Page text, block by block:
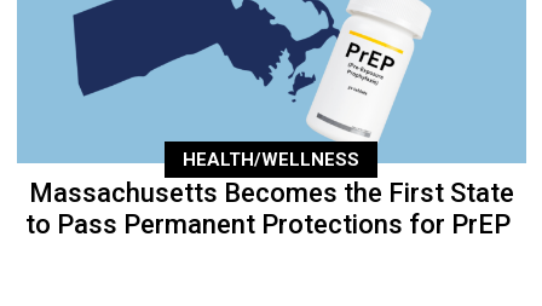
HEALTH/WELLNESS
Massachusetts Becomes the First State
to Pass Permanent Protections for PrEP